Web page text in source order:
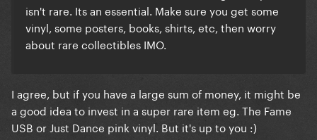
isn't rare. Its an essential. Make sure you get some
vinyl, some posters, books, shirts, etc, then worry
about rare collectibles IMO.
I agree, but if you have a large sum of money, it might be
a good idea to invest in a super rare item eg. The Fame
USB or Just Dance pink vinyl. But it's up to you :)